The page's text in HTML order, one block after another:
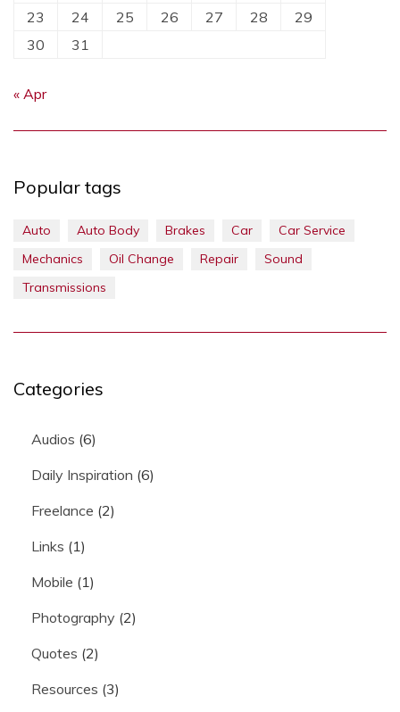
23
24 25 26 27 28
29
30
31
« Apr
Popular tags
Auto Auto Body Brakes Car
Car Service
Mechanics
Oil Change Repair
Sound
Transmissions
Categories
Audios (6)
Daily Inspiration (6)
Freelance (2)
Links (1)
Mobile (1)
Photography (2)
Quotes (2)
Resources (3)